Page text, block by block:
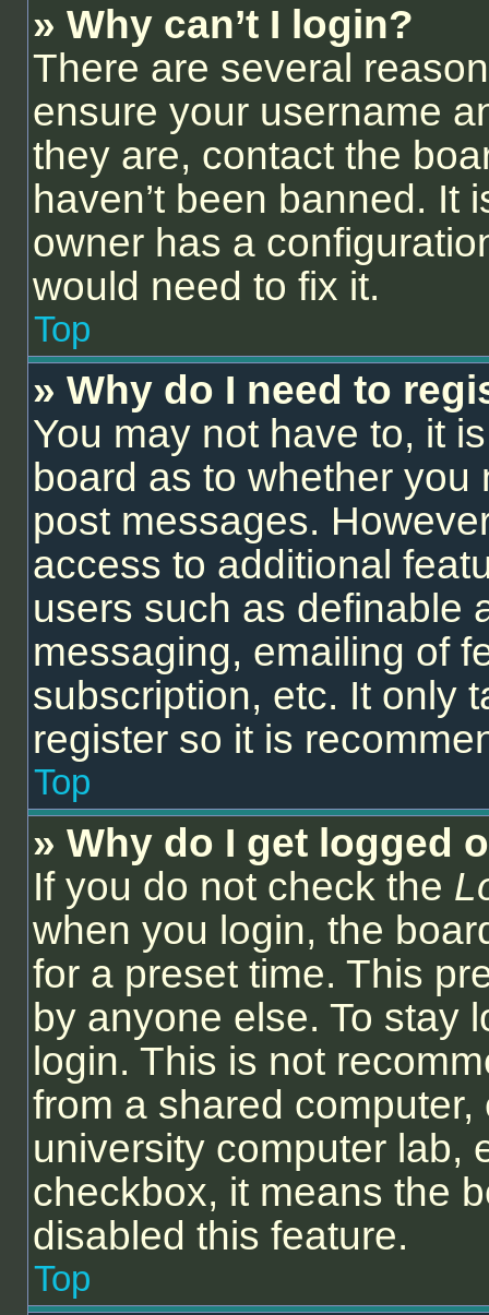
» Why can’t I login?
There are several
ensure your username
they are, contact the
haven’t been banned. It
owner has a
would need to fix it.
Top
» Why do I need to
You may not have to, it
board as to whether
post messages.
access to additional
users such as definable
messaging, emailing of
subscription, etc. It only
register so it is
Top
» Why do I get logged
If you do not check the
when you login, the
for a preset time. This
by anyone else. To stay
login. This is not
from a shared
university computer lab,
checkbox, it means the
disabled this feature.
Top